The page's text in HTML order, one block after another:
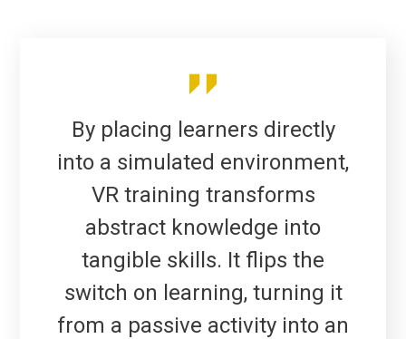
By placing learners directly
into a simulated environment,
VR training transforms
abstract knowledge into
tangible skills. It flips the
switch on learning, turning it
from a passive activity into an